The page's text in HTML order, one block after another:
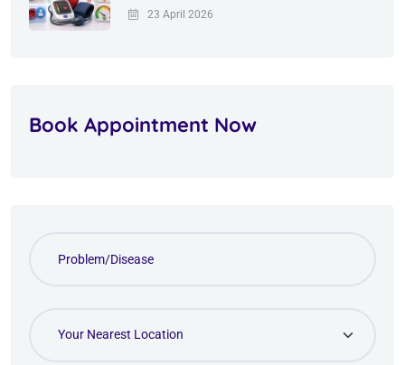
23 April 2026
Book Appointment Now